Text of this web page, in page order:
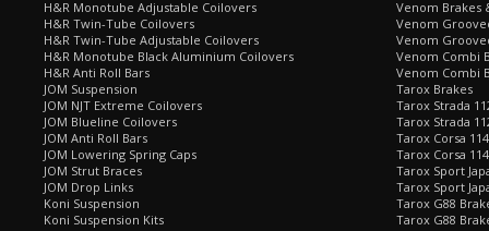
H&R Monotube Adjustable Coilovers
H&R Twin-Tube Coilovers
H&R Twin-Tube Adjustable Coilovers
H&R Monotube Black Aluminium Coilovers
H&R Anti Roll Bars
JOM Suspension
JOM NJT Extreme Coilovers
JOM Blueline Coilovers
JOM Anti Roll Bars
JOM Lowering Spring Caps
JOM Strut Braces
JOM Drop Links
Koni Suspension
Koni Suspension Kits
Venom Brakes
Venom
Venom
Venom Combi
Venom Combi
Tarox Brakes
Tarox Strada
Tarox Strada
Tarox Corsa
Tarox Corsa
Tarox Sport
Tarox Sport
Tarox G88
Tarox G88